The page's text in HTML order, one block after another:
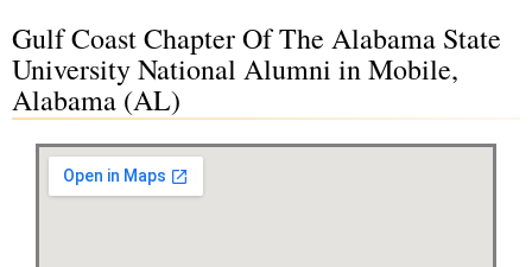
Gulf Coast Chapter Of The Alabama State
University National Alumni in Mobile,
Alabama (AL)